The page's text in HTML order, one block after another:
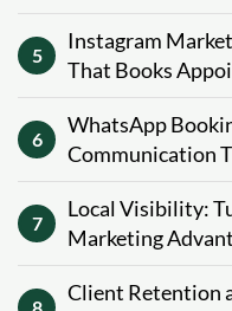
5
Instagram
That Books
6
WhatsApp
Communication
7
Local Visibility:
Marketing
Client Retention